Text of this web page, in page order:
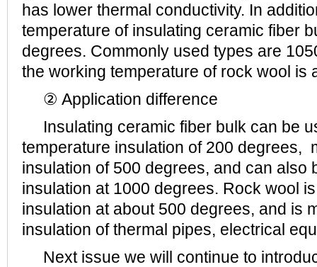
has lower thermal conductivity. In
temperature of insulating ceramic fiber
degrees. Commonly used types are
the working temperature of rock wool is
② Application difference
Insulating ceramic fiber bulk can be
temperature insulation of 200 degrees,
insulation of 500 degrees, and can also
insulation at 1000 degrees. Rock wool
insulation at about 500 degrees, and is
insulation of thermal pipes, electrical
Next issue we will continue to